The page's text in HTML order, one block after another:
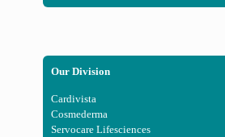
Our Division
Cardivista
Cosmederma
Servocare Lifesciences